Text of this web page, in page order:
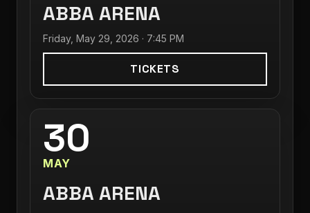
ABBA ARENA
Friday, May 29, 2026 · 7:45 PM
TICKETS
30
MAY
ABBA ARENA